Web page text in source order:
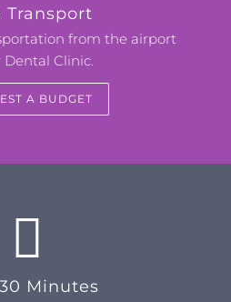
Transport
from the airport
Dental Clinic.
A BUDGET
Minutes